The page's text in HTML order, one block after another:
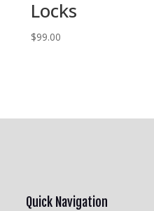
Locks
$99.00
Quick Navigation